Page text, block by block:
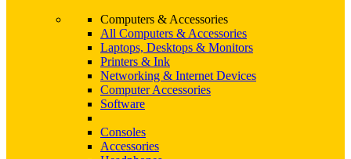
Computers & Accessories
All Computers & Accessories
Laptops, Desktops & Monitors
Printers & Ink
Networking & Internet Devices
Computer Accessories
Software
Consoles
Accessories